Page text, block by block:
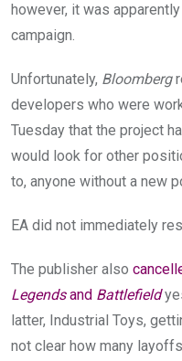
however, it was
campaign.
Unfortunately, Bloomberg
developers who were
Tuesday that the project
would look for other
to, anyone without a new
EA did not immediately
The publisher also
Legendsand Battlefield
latter, Industrial Toys,
not clear how many